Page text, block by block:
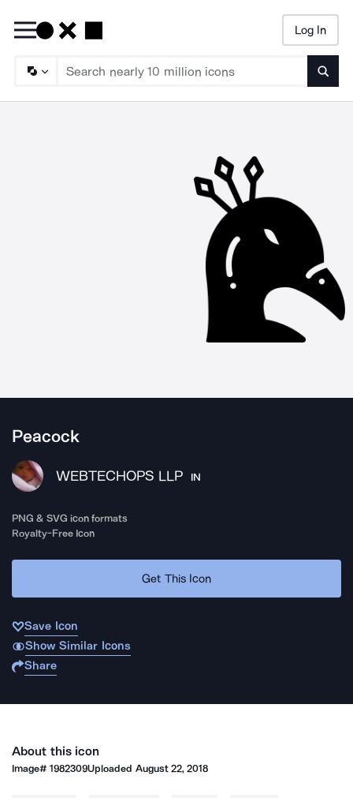
Log In
Peacock
WEBTECHOPS LLP IN
PNG & SVG icon formats
Royalty-Free Icon
Get This Icon
Save Icon
Show Similar Icons
Share
About this icon
Image#1982309Uploaded August 22, 2018